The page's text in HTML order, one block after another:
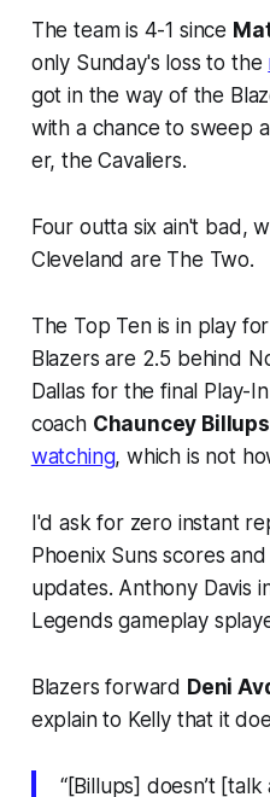
The team is 4-1 since
only Sunday's loss to the
got in the way of the
with a chance to sweep
er, the Cavaliers.
Four outta six ain't bad,
Cleveland are The Two.
The Top Ten is in play
Blazers are 2.5 behind
Dallas for the final Play-
coach Chauncey Billups
watching, which is not
I'd ask for zero instant
Phoenix Suns scores
updates. Anthony Davis
Legends gameplay
Blazers forward Deni
explain to Kelly that it
“[Billups] doesn’t